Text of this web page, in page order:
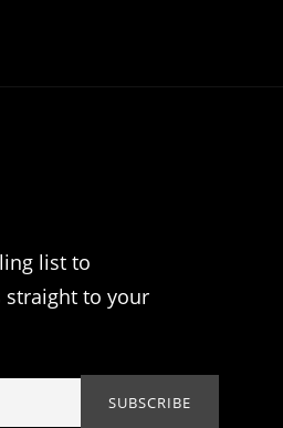
list to
straight to your